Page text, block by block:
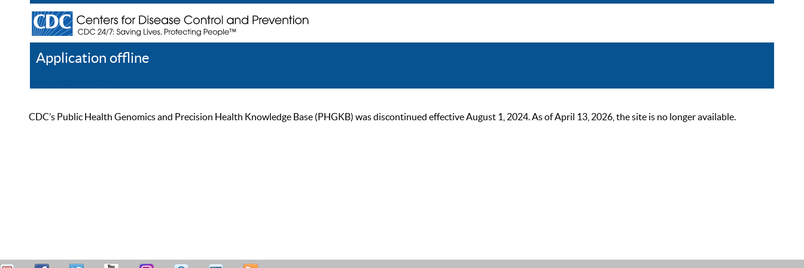
Application offline
CDC’s Public Health Genomics and Precision Health Knowledge Base (PHGKB) was discontinued effective August 1, 2024. As of April 13, 2026, the site is no longer available.